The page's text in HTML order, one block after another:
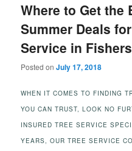
Where to Get the
Summer Deals
Service in Fishers
Posted onJuly 17, 2018
WHEN IT COMES TO FINDING
YOU CAN TRUST, LOOK NO
INSURED TREE SERVICE
YEARS, OUR TREE SERVICE